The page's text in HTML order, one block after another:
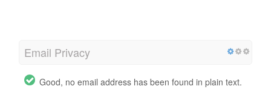
Email Privacy
Good, no email address has been found in plain text.